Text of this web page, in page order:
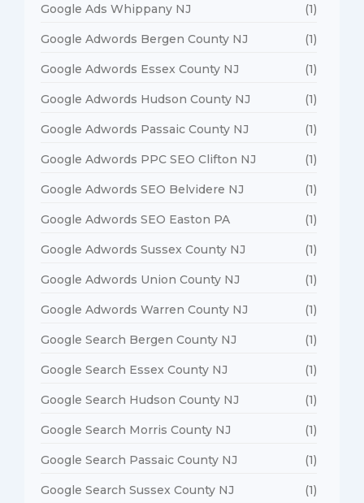
Google Ads Whippany NJ (1)
Google Adwords Bergen County NJ (1)
Google Adwords Essex County NJ (1)
Google Adwords Hudson County NJ (1)
Google Adwords Passaic County NJ (1)
Google Adwords PPC SEO Clifton NJ (1)
Google Adwords SEO Belvidere NJ (1)
Google Adwords SEO Easton PA (1)
Google Adwords Sussex County NJ (1)
Google Adwords Union County NJ (1)
Google Adwords Warren County NJ (1)
Google Search Bergen County NJ (1)
Google Search Essex County NJ (1)
Google Search Hudson County NJ (1)
Google Search Morris County NJ (1)
Google Search Passaic County NJ (1)
Google Search Sussex County NJ (1)